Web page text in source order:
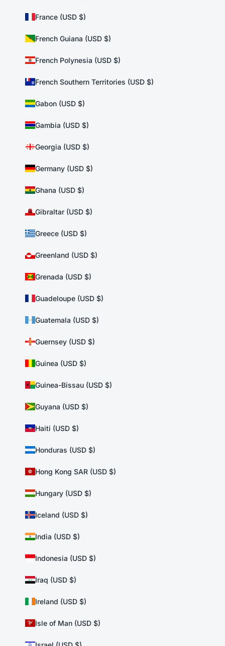
France (USD $)
French Guiana (USD $)
French Polynesia (USD $)
French Southern Territories (USD $)
Gabon (USD $)
Gambia (USD $)
Georgia (USD $)
Germany (USD $)
Ghana (USD $)
Gibraltar (USD $)
Greece (USD $)
Greenland (USD $)
Grenada (USD $)
Guadeloupe (USD $)
Guatemala (USD $)
Guernsey (USD $)
Guinea (USD $)
Guinea-Bissau (USD $)
Guyana (USD $)
Haiti (USD $)
Honduras (USD $)
Hong Kong SAR (USD $)
Hungary (USD $)
Iceland (USD $)
India (USD $)
Indonesia (USD $)
Iraq (USD $)
Ireland (USD $)
Isle of Man (USD $)